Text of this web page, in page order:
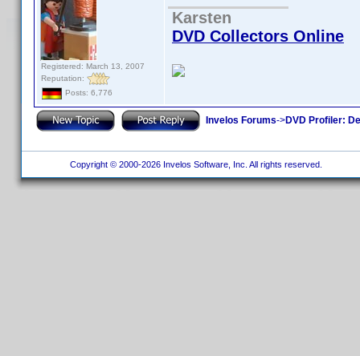
Registered: March 13, 2007
Reputation:
Posts: 6,776
Karsten
DVD Collectors Online
Invelos Forums->DVD Profiler:
Copyright © 2000-2026 Invelos Software, Inc. All rights reserved.